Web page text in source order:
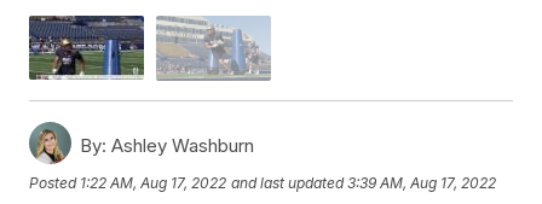
By: Ashley Washburn
Posted 1:22 AM, Aug 17, 2022 and last updated 3:39 AM, Aug 17, 2022